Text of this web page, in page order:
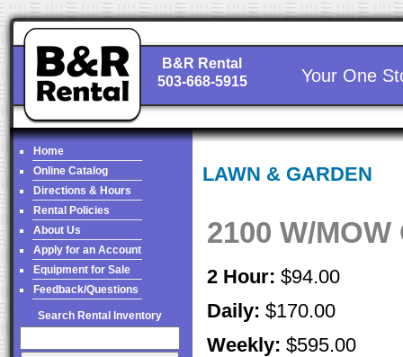
B&R Rental
503-668-5915
Your One
Home
Online Catalog
Directions & Hours
Rental Policies
About Us
Apply for an Account
Equipment for Sale
Feedback/Questions
Search Rental Inventory
LAWN & GARDEN
2100 W/
2 Hour: $94.00
Daily: $170.00
Weekly: $595.00